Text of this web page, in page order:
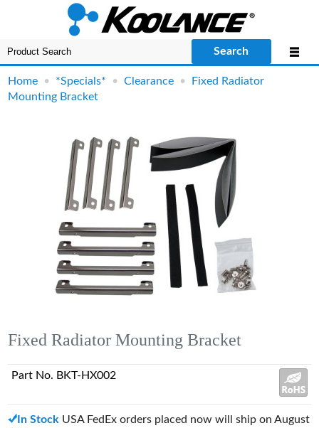
Search
Home • *Specials* •Clearance •
Fixed Radiator
Mounting Bracket
Fixed Radiator Mounting Bracket
Part No. BKT-HX002
In Stock USA FedEx orders placed now will ship on August